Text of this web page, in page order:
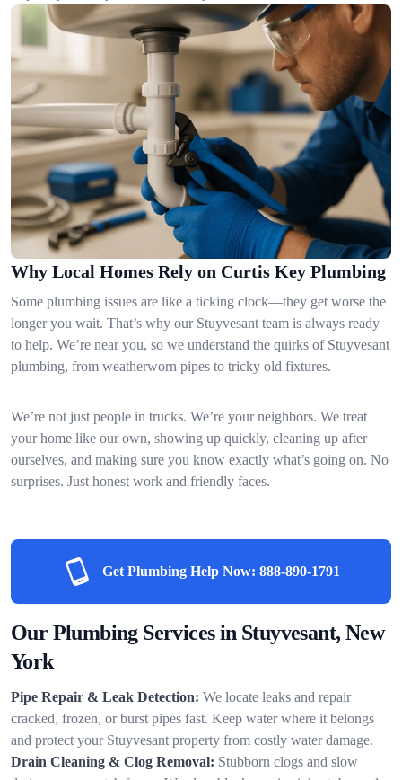
Why Local Homes Rely on Curtis Key Plumbing
Some plumbing issues are like a ticking clock—they get worse the
longer you wait. That’s why our Stuyvesant team is always ready
to help. We’re near you, so we understand the quirks of Stuyvesant
plumbing, from weatherworn pipes to tricky old fixtures.
We’re not just people in trucks. We’re your neighbors. We treat
your home like our own, showing up quickly, cleaning up after
ourselves, and making sure you know exactly what’s going on. No
surprises. Just honest work and friendly faces.
Get Plumbing Help Now: 888-890-1791
Our Plumbing Services in Stuyvesant, New
York
Pipe Repair & Leak Detection: We locate leaks and repair
cracked, frozen, or burst pipes fast. Keep water where it belongs
and protect your Stuyvesant property from costly water damage.
Drain Cleaning & Clog Removal: Stubborn clogs and slow